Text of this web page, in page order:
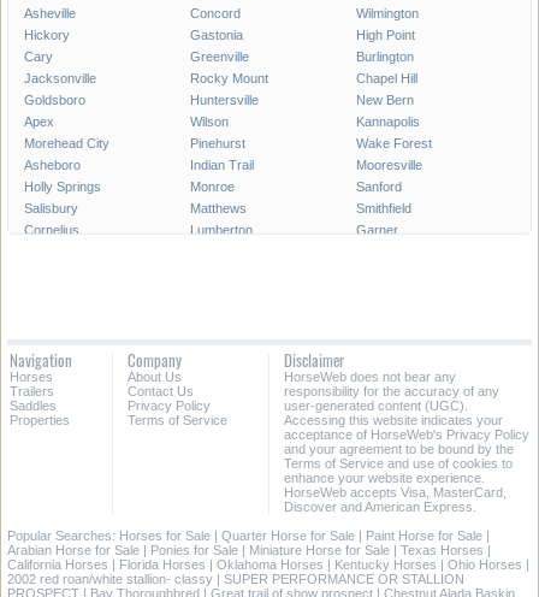
Asheville
Concord
Wilmington
Hickory
Gastonia
High Point
Cary
Greenville
Burlington
Jacksonville
Rocky Mount
Chapel Hill
Goldsboro
Huntersville
New Bern
Apex
Wilson
Kannapolis
Morehead City
Pinehurst
Wake Forest
Asheboro
Indian Trail
Mooresville
Holly Springs
Monroe
Sanford
Salisbury
Matthews
Smithfield
Cornelius
Lumberton
Garner
Clayton
Kill Devil Hills
Laurinburg
All Cities in North Carolina
Navigation
Horses
Trailers
Saddles
Properties
Company
About Us
Contact Us
Privacy Policy
Terms of Service
Disclaimer
HorseWeb does not bear any
responsibility for the accuracy of any
user-generated content (UGC).
Accessing this website indicates your
acceptance of HorseWeb's Privacy Policy
and your agreement to be bound by the
Terms of Service and use of cookies to
enhance your website experience.
HorseWeb accepts Visa, MasterCard,
Discover and American Express.
Popular Searches: Horses for Sale | Quarter Horse for Sale | Paint Horse for Sale |
Arabian Horse for Sale | Ponies for Sale | Miniature Horse for Sale | Texas Horses |
California Horses | Florida Horses | Oklahoma Horses | Kentucky Horses | Ohio Horses |
2002 red roan/white stallion- classy | SUPER PERFORMANCE OR STALLION
PROSPECT | Bay Thoroughbred | Great trail of show prospect | Chestnut Alada Baskin